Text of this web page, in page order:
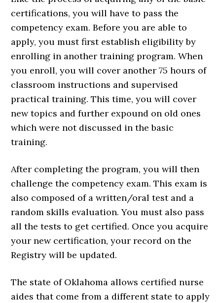
certifications, you will have to pass the
competency exam. Before you are able to
apply, you must first establish eligibility by
enrolling in another training program. When
you enroll, you will cover another 75 hours of
classroom instructions and supervised
practical training. This time, you will cover
new topics and further expound on old ones
which were not discussed in the basic
training.
After completing the program, you will then
challenge the competency exam. This exam is
also composed of a written/oral test and a
random skills evaluation. You must also pass
all the tests to get certified. Once you acquire
your new certification, your record on the
Registry will be updated.
The state of Oklahoma allows certified nurse
aides that come from a different state to apply